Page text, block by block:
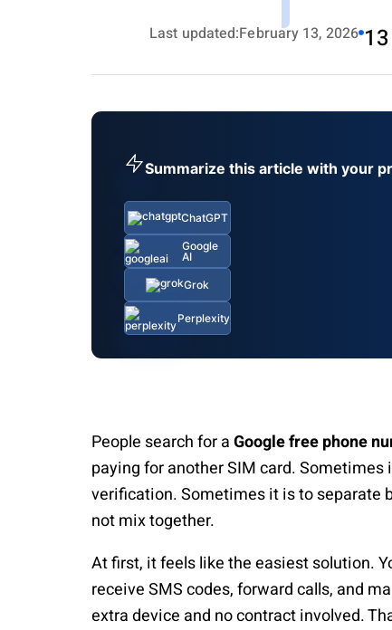
Last updated:February 13, 2026
Summarize this article with your
ChatGPT
Google
AI
Grok
Perplexity
People search for aGoogle free phone
paying for another SIM card.
verification. Sometimes it is to separate
not mix together.
At first, it feels like the easiest solution.
receive SMS codes, forward calls, and
extra device and no contract involved.